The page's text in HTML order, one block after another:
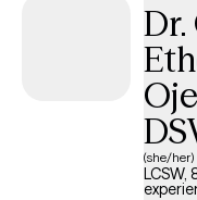
Dr.
(she/her)
LCSW,